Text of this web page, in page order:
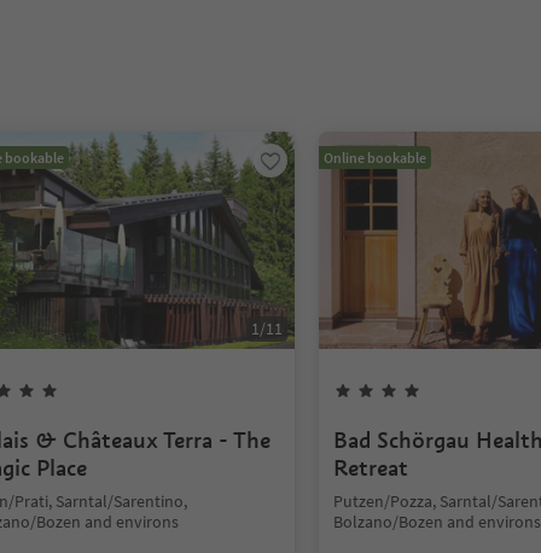
bookable
1/11
& Châteaux Terra - The
Place
Prati, Sarntal/Sarentino,
Bozen and environs
Online bookable
Bad Schörgau
Retreat
Putzen/Pozza, Sarntal/
Bolzano/Bozen and environs